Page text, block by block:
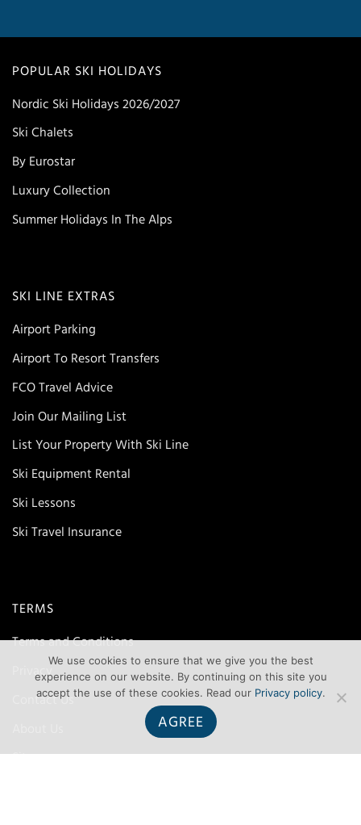
POPULAR SKI HOLIDAYS
Nordic Ski Holidays 2026/2027
Ski Chalets
By Eurostar
Luxury Collection
Summer Holidays In The Alps
SKI LINE EXTRAS
Airport Parking
Airport To Resort Transfers
FCO Travel Advice
Join Our Mailing List
List Your Property With Ski Line
Ski Equipment Rental
Ski Lessons
Ski Travel Insurance
TERMS
Terms and Conditions
Privacy
Contact Us
Site map
We use cookies to ensure that we give you the best
experience on our website. By continuing on this site you
accept the use of these cookies. Read our Privacy policy.
AGREE